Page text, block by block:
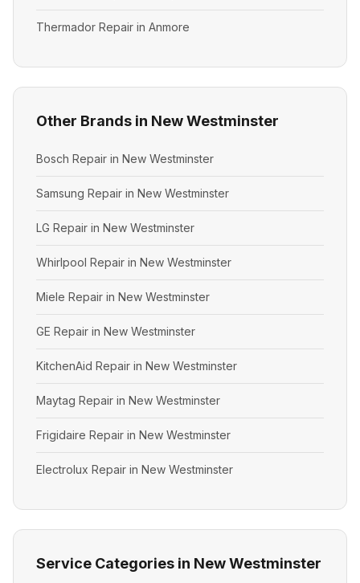
Thermador Repair in Anmore
Other Brands in New Westminster
Bosch Repair in New Westminster
Samsung Repair in New Westminster
LG Repair in New Westminster
Whirlpool Repair in New Westminster
Miele Repair in New Westminster
GE Repair in New Westminster
KitchenAid Repair in New Westminster
Maytag Repair in New Westminster
Frigidaire Repair in New Westminster
Electrolux Repair in New Westminster
Service Categories in New Westminster